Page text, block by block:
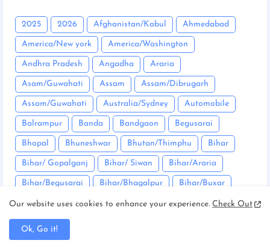
2025 2026 Afghanistan/Kabul Ahmedabad
America/New york America/Washington
Andhra Pradesh Angadha Araria
Asam/Guwahati Assam Assam/Dibrugarh
Assam/Guwahati Australia/Sydney Automobile
Balrampur Banda Bandgaon Begusarai
Bhopal Bhuneshwar Bhutan/Thimphu Bihar
Bihar/ Gopalganj Bihar/ Siwan Bihar/Araria
Bihar/Begusarai Bihar/Bhagalpur Bihar/Buxar
Bihar/Chhapra Bihar/Darbhanga
Bihar/East Champaran
Bihar/Munger
Our website uses cookies to enhance your experience. Check Out
Ok, Go it!